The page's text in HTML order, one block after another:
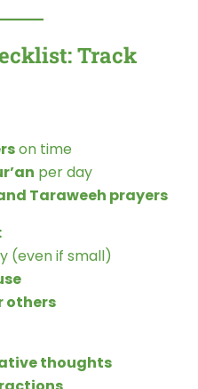
Track
on time
per day
Taraweeh prayers
(even if small)
others
thoughts